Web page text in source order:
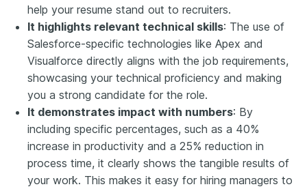
help your resume stand out to recruiters.
It highlights relevant technical skills: The use of
Salesforce-specific technologies like Apex and
Visualforce directly aligns with the job requirements,
showcasing your technical proficiency and making
you a strong candidate for the role.
It demonstrates impact with numbers: By
including specific percentages, such as a 40%
increase in productivity and a 25% reduction in
process time, it clearly shows the tangible results of
your work. This makes it easy for hiring managers to